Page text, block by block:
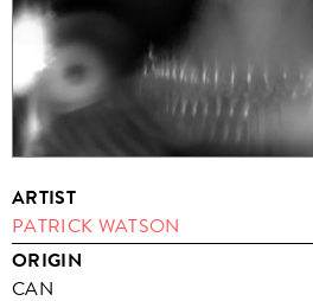
ARTIST
PATRICK WATSON
ORIGIN
CAN